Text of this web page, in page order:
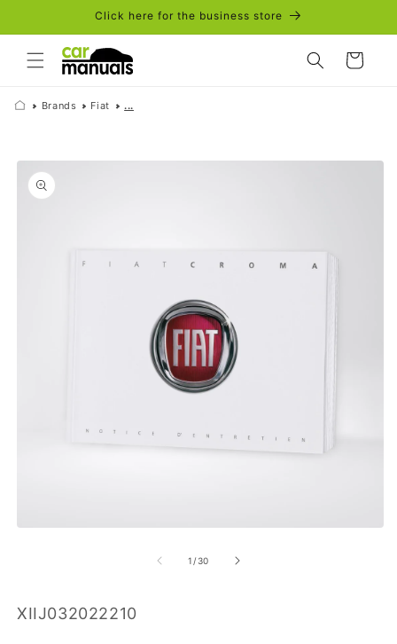
Click here for the business store
Cart
Brands Fiat ...
Skip to
product
information
1 /of
30
SKU:
XIIJ032022210